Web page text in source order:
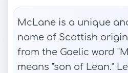
McLane is a unique
name of Scottish
from the Gaelic word
means "son of Lean."